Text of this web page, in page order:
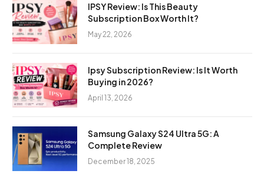
IPSY Review: Is This Beauty
Subscription Box Worth It?
May 22, 2026
Ipsy Subscription Review: Is It Worth
Buying in 2026?
April 13, 2026
Samsung Galaxy S24 Ultra 5G: A
Complete Review
December 18, 2025